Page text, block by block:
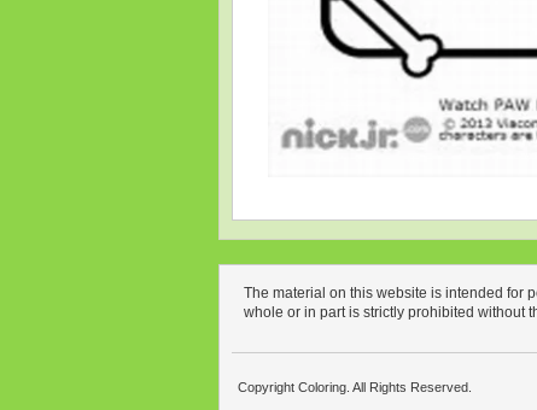
The material on this website is intended for
whole or in part is strictly prohibited without
Copyright Coloring. All Rights Reserved.